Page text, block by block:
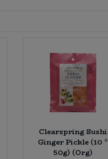
Clearspring Sushi
Ginger Pickle (10 *
50g) (Org)